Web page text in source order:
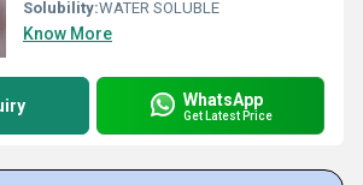
Solubility:WATER SOLUBLE
Know More
WhatsApp
Get Latest Price